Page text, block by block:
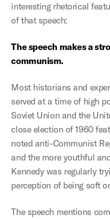
interesting rhetorical
of that speech:
The speech makes a
communism.
Most historians and
served at a time of high
Soviet Union and the
close election of 1960
noted anti-Communist
and the more youthful
Kennedy was regularly
perception of being soft
The speech mentions